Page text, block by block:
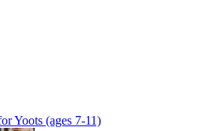
Yoots (ages 7-11)